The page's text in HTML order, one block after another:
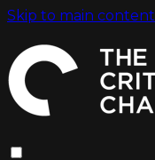
Skip to main content